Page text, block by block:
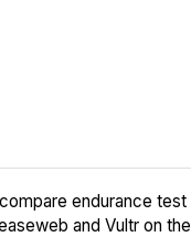
endurance test
and Vultr on the